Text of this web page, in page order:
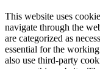
This website uses
navigate through the
are categorized as
essential for the
also use third-party